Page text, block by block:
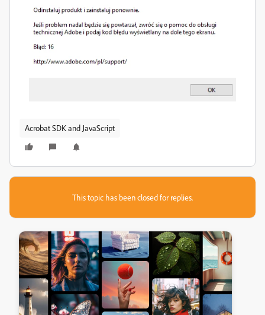
Acrobat SDK and JavaScript
This topic has been closed for replies.